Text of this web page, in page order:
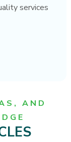
services
AND